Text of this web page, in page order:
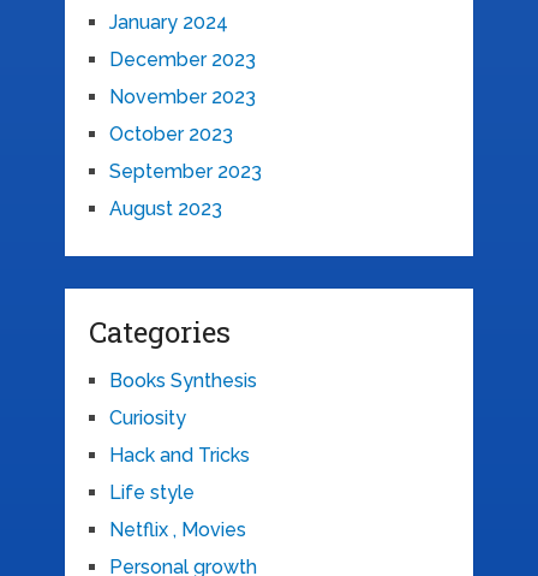
January 2024
December 2023
November 2023
October 2023
September 2023
August 2023
Categories
Books Synthesis
Curiosity
Hack and Tricks
Life style
Netflix , Movies
Personal growth